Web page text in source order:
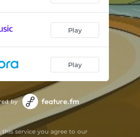
Play
Play
by
this service you agree to our